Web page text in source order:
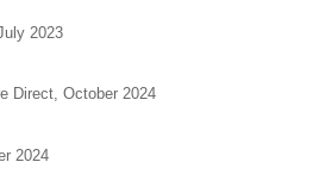
2023
Direct, October 2024
2024